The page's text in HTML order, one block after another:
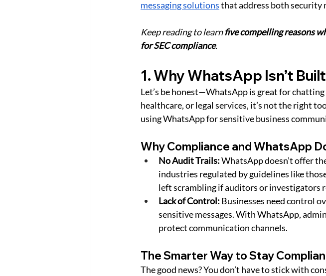
messaging solutions that address both security
Keep reading to learn five compelling reasons
for SEC compliance.
1. Why WhatsApp Isn’t
Let’s be honest—WhatsApp is great for
healthcare, or legal services, it’s not the right
using WhatsApp for sensitive business
Why Compliance and WhatsApp
No Audit Trails: WhatsApp doesn’t offer
industries regulated by guidelines like
left scrambling if auditors or investigators
Lack of Control: Businesses need control
sensitive messages. With WhatsApp,
protect communication channels.
The Smarter Way to Stay
The good news? You don’t have to stick with